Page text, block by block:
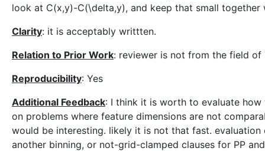
look at C(x,y)-C(\delta,y), and keep that small
Clarity: it is acceptably writtten.
Relation to Prior Work: reviewer is not from the field of
Reproducibility: Yes
Additional Feedback: I think it is worth to evaluate how
on problems where feature dimensions are not
would be interesting. likely it is not that fast.
another binning, or not-grid-clamped clauses for PP